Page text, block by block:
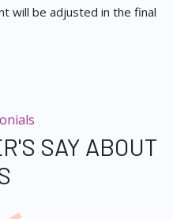
will be adjusted in the final
SAY ABOUT